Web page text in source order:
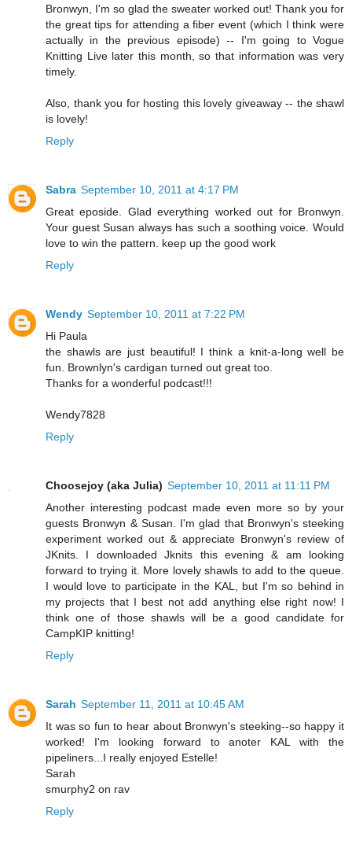
Bronwyn, I'm so glad the sweater worked out! Thank you for
the great tips for attending a fiber event (which I think were
actually in the previous episode) -- I'm going to Vogue
Knitting Live later this month, so that information was very
timely.
Also, thank you for hosting this lovely giveaway -- the shawl
is lovely!
Reply
Sabra September 10, 2011 at 4:17 PM
Great eposide. Glad everything worked out for Bronwyn.
Your guest Susan always has such a soothing voice. Would
love to win the pattern. keep up the good work
Reply
Wendy September 10, 2011 at 7:22 PM
Hi Paula
the shawls are just beautiful! I think a knit-a-long well be
fun. Brownlyn's cardigan turned out great too.
Thanks for a wonderful podcast!!!
Wendy7828
Reply
Choosejoy (aka Julia) September 10, 2011 at 11:11 PM
Another interesting podcast made even more so by your
guests Bronwyn & Susan. I'm glad that Bronwyn's steeking
experiment worked out & appreciate Bronwyn's review of
JKnits. I downloaded Jknits this evening & am looking
forward to trying it. More lovely shawls to add to the queue.
I would love to participate in the KAL, but I'm so behind in
my projects that I best not add anything else right now! I
think one of those shawls will be a good candidate for
CampKIP knitting!
Reply
Sarah September 11, 2011 at 10:45 AM
It was so fun to hear about Bronwyn's steeking--so happy it
worked! I'm looking forward to anoter KAL with the
pipeliners...I really enjoyed Estelle!
Sarah
smurphy2 on rav
Reply